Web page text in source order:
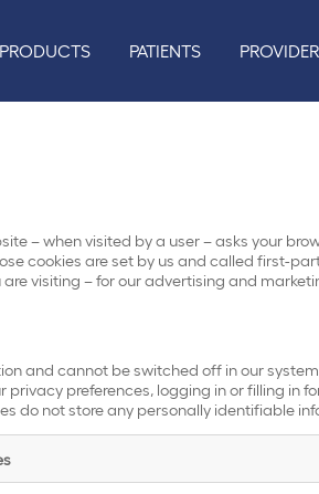
PRODUCTS PATIENTS
– when visited by a user – asks your
cookies are set by us and called first-
visiting – for our advertising and
and cannot be switched off in our
preferences, logging in or filling in
do not store any personally identifiable